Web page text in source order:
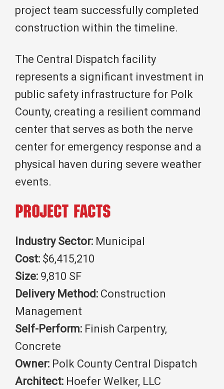
project team successfully completed
construction within the timeline.
The Central Dispatch facility
represents a significant investment in
public safety infrastructure for Polk
County, creating a resilient command
center that serves as both the nerve
center for emergency response and a
physical haven during severe weather
events.
Project Facts
Industry Sector: Municipal
Cost: $6,415,210
Size: 9,810 SF
Delivery Method: Construction
Management
Self-Perform: Finish Carpentry,
Concrete
Owner: Polk County Central Dispatch
Architect: Hoefer Welker, LLC